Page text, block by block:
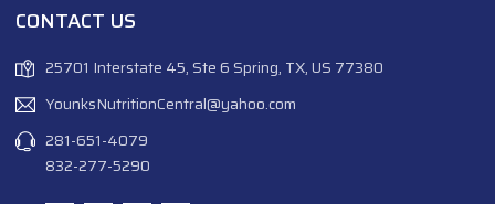
CONTACT US
25701 Interstate 45, Ste 6 Spring, TX, US 77380
YounksNutritionCentral@yahoo.com
281-651-4079
832-277-5290